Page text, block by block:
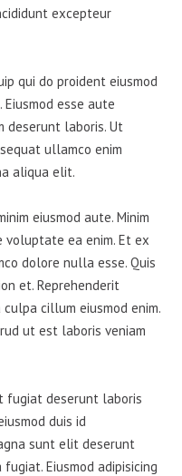
excepteur
qui do proident eiusmod
esse aute
deserunt laboris. Ut
ullamco enim
aliqua elit.
eiusmod aute. Minim
ea enim. Et ex
dolore nulla esse. Quis
et. Reprehenderit
cillum eiusmod enim.
ut est laboris veniam
fugiat deserunt laboris
duis id
sunt elit deserunt
Eiusmod adipisicing